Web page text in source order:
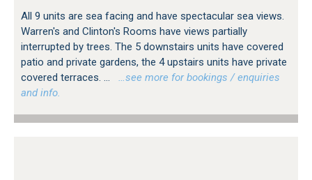
All 9 units are sea facing and have spectacular sea views.
Warren's and Clinton's Rooms have views partially
interrupted by trees. The 5 downstairs units have covered
patio and private gardens, the 4 upstairs units have private
covered terraces. ...
…see more for bookings / enquiries
and info.